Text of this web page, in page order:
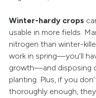
Winter-hardy crops
usable in more fields.
nitrogen than winter-
work in spring—you’ll
growth—and disposing
planting. Plus, if you
thoroughly enough,